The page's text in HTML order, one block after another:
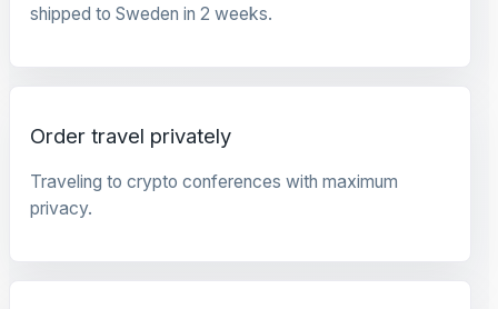
shipped to Sweden in 2 weeks.
Order travel privately
Traveling to crypto conferences with maximum
privacy.